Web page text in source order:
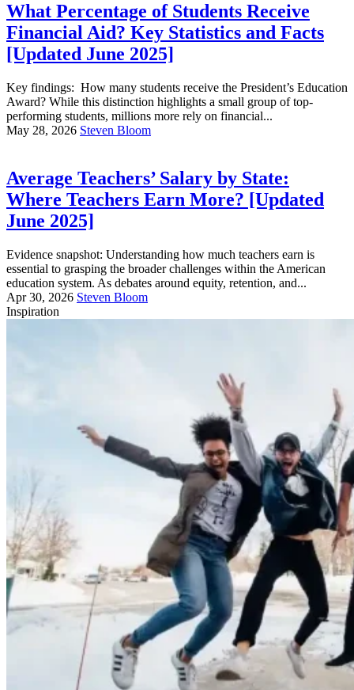
What Percentage of Students Receive
Financial Aid? Key Statistics and Facts
[Updated June 2025]
Key findings: How many students receive the President’s Education
Award? While this distinction highlights a small group of top-
performing students, millions more rely on financial...
May 28, 2026 Steven Bloom
Average Teachers’ Salary by State:
Where Teachers Earn More? [Updated
June 2025]
Evidence snapshot: Understanding how much teachers earn is
essential to grasping the broader challenges within the American
education system. As debates around equity, retention, and...
Apr 30, 2026 Steven Bloom
Inspiration